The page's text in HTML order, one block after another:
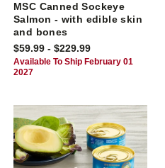
MSC Canned Sockeye
Salmon - with edible skin
and bones
$59.99 - $229.99
Available To Ship February 01
2027